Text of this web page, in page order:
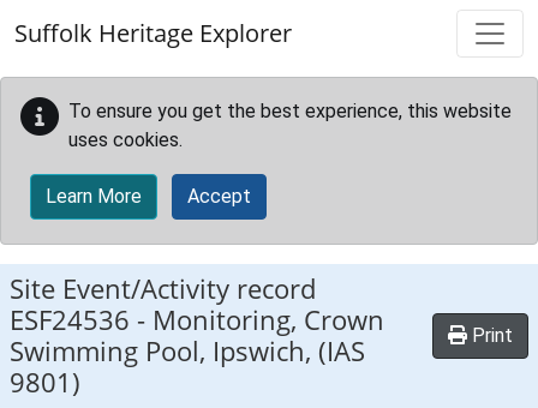
Suffolk Heritage Explorer
To ensure you get the best experience, this website
uses cookies.
Learn More Accept
Site Event/Activity record
ESF24536 - Monitoring, Crown
Swimming Pool, Ipswich, (IAS
9801)
Print